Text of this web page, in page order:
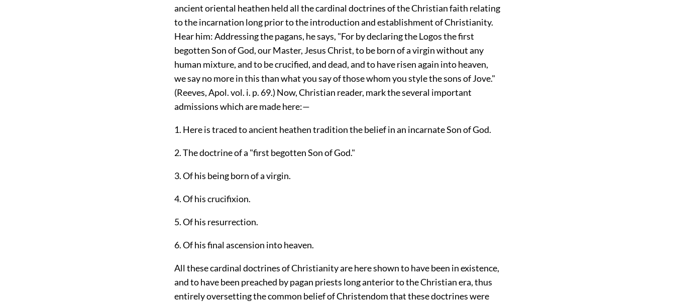
ancient oriental heathen held all the cardinal doctrines of the Christian faith relating
to the incarnation long prior to the introduction and establishment of Christianity.
Hear him: Addressing the pagans, he says, "For by declaring the Logos the first
begotten Son of God, our Master, Jesus Christ, to be born of a virgin without any
human mixture, and to be crucified, and dead, and to have risen again into heaven,
we say no more in this than what you say of those whom you style the sons of Jove."
(Reeves, Apol. vol. i. p. 69.) Now, Christian reader, mark the several important
admissions which are made here:—
1. Here is traced to ancient heathen tradition the belief in an incarnate Son of God.
2. The doctrine of a "first begotten Son of God."
3. Of his being born of a virgin.
4. Of his crucifixion.
5. Of his resurrection.
6. Of his final ascension into heaven.
All these cardinal doctrines of Christianity are here shown to have been in existence,
and to have been preached by pagan priests long anterior to the Christian era, thus
entirely oversetting the common belief of Christendom that these doctrines were